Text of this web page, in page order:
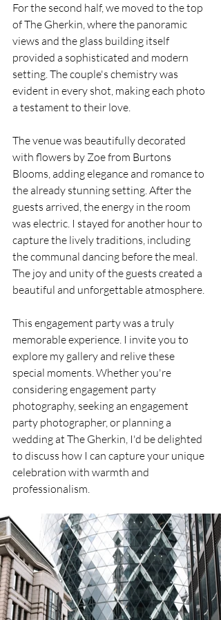
For the second half, we moved to the top
of The Gherkin, where the panoramic
views and the glass building itself
provided a sophisticated and modern
setting. The couple's chemistry was
evident in every shot, making each photo
a testament to their love.
The venue was beautifully decorated
with flowers by Zoe from Burtons
Blooms, adding elegance and romance to
the already stunning setting. After the
guests arrived, the energy in the room
was electric. I stayed for another hour to
capture the lively traditions, including
the communal dancing before the meal.
The joy and unity of the guests created a
beautiful and unforgettable atmosphere.
This engagement party was a truly
memorable experience. I invite you to
explore my gallery and relive these
special moments. Whether you're
considering engagement party
photography, seeking an engagement
party photographer, or planning a
wedding at The Gherkin, I'd be delighted
to discuss how I can capture your unique
celebration with warmth and
professionalism.